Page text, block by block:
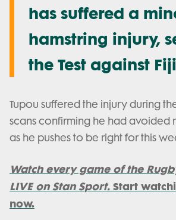
has suffered a
hamstring injury,
the Test against
Tupou suffered the injury during
scans confirming he had avoided
as he pushes to be right for this
Watch every game of the
LIVE on Stan Sport. Start
now.